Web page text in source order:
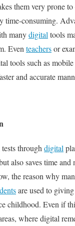
them very prone
time-consuming.
manydigital tools
Even teachersor
tools such as
and accurate
throughdigital
also saves time and
the reason why
are used to
childhood. Even if
where digital